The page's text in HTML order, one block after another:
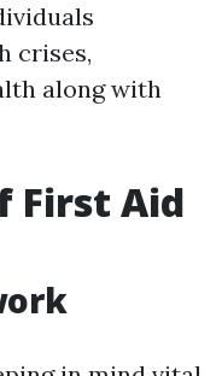
crises,
along with
First Aid